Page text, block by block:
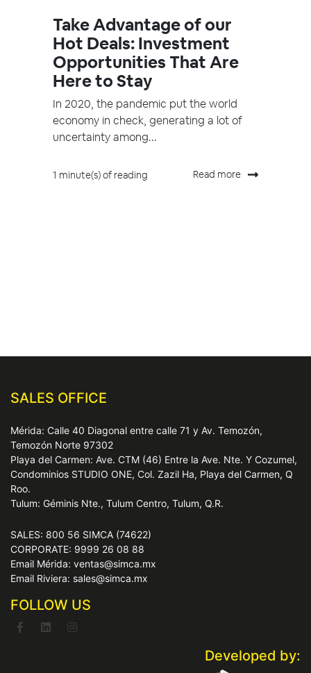
Take Advantage of our
Hot Deals: Investment
Opportunities That Are
Here to Stay
In 2020, the pandemic put the world
economy in check, generating a lot of
uncertainty among...
1 minute(s) of reading Read more
SALES OFFICE
Mérida: Calle 40 Diagonal entre calle 71 y Av. Temozón,
Temozón Norte 97302
Playa del Carmen: Ave. CTM (46) Entre la Ave. Nte. Y Cozumel,
Condominios STUDIO ONE, Col. Zazil Ha, Playa del Carmen, Q
Roo.
Tulum: Géminis Nte., Tulum Centro, Tulum, Q.R.
SALES: 800 56 SIMCA (74622)
CORPORATE: 9999 26 08 88
Email Mérida: ventas@simca.mx
Email Riviera: sales@simca.mx
FOLLOW US
Developed by: